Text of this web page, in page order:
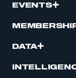
EVENTS
DATA